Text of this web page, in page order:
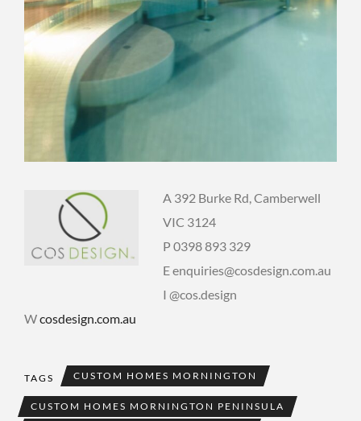
A 392 Burke Rd, Camberwell
VIC 3124
P 0398 893 329
E enquiries@cosdesign.com.au
I @cos.design
Wcosdesign.com.au
TAGS CUSTOM HOMES MORNINGTON
CUSTOM HOMES MORNINGTON PENINSULA